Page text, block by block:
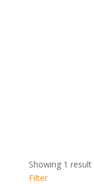
Showing 1 result
Filter